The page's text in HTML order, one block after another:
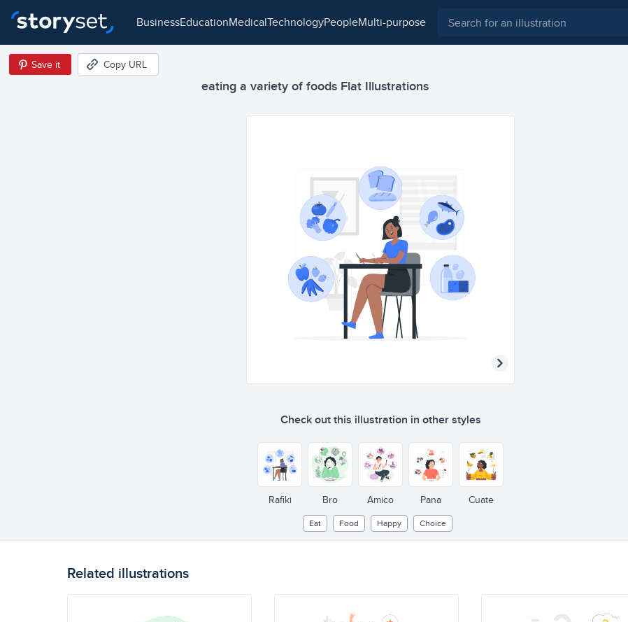
business education medical technology people multi-purpose
eating a variety of foods Flat Illustrations
Save it Copy URL
Check out this illustration in other styles
Rafiki Bro Amico Pana Cuate
Eat Food Happy Choice
Related illustrations